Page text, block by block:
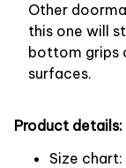
Other
this one will
bottom grips
surfaces.
Product details:
Size chart: